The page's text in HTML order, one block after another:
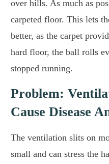
over hills. As much as
carpeted floor. This lets
better, as the carpet
hard floor, the ball rolls
stopped running.
Problem:
Cause Disease
The ventilation slits on
small and can stress the